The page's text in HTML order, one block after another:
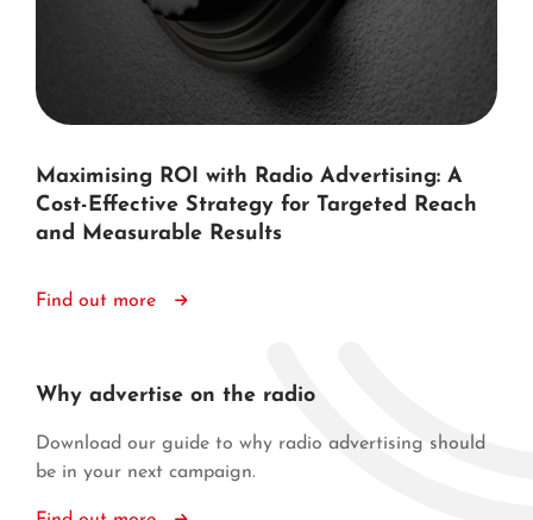
Maximising ROI with Radio Advertising: A
Cost-Effective Strategy for Targeted Reach
and Measurable Results
Find out more
Why advertise on the radio
Download our guide to why radio advertising should
be in your next campaign.